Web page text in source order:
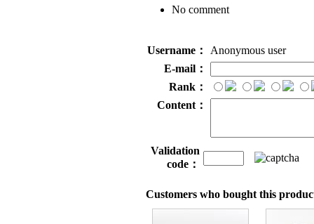
No comment
Username：
Anonymous user
E-mail：
Rank：
Content：
Validation
code：
Customers who bought this